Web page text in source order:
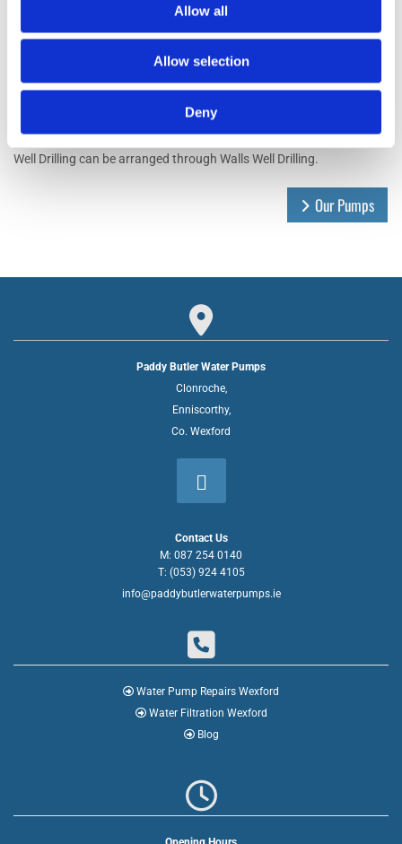
Allow all
Allow selection
Deny
Well Drilling can be arranged through Walls Well Drilling.
Our Pumps

Paddy Butler Water Pumps
Clonroche,
Enniscorthy,
Co. Wexford
Contact Us
M: 087 254 0140
T: (053) 924 4105
info@paddybutlerwaterpumps.ie

 Water Pump Repairs Wexford
 Water Filtration Wexford
 Blog
